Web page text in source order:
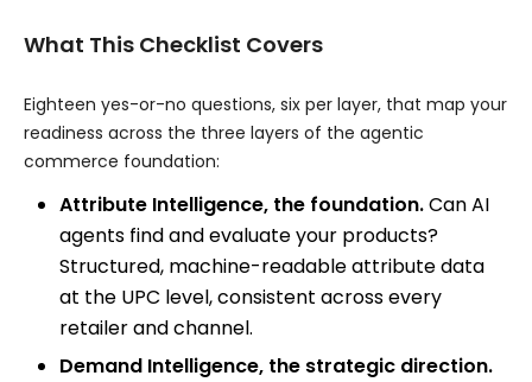
What This Checklist Covers
Eighteen yes-or-no questions, six per layer, that map your
readiness across the three layers of the agentic
commerce foundation:
Attribute Intelligence, the foundation.Can AI
agents find and evaluate your products?
Structured, machine-readable attribute data
at the UPC level, consistent across every
retailer and channel.
Demand Intelligence, the strategic direction.